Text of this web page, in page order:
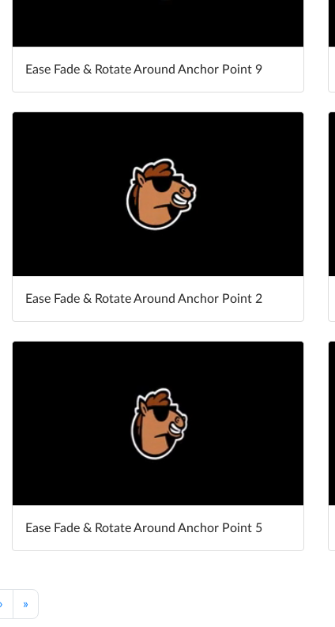
Ease Fade & Rotate Around Anchor Point 9
Ease Fade & Rotate Around Anchor Point 2
Ease Fade & Rotate Around Anchor Point 5
› »